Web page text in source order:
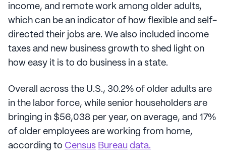
income, and remote work among older adults,
which can be an indicator of how flexible and self-
directed their jobs are. We also included income
taxes and new business growth to shed light on
how easy it is to do business in a state.
Overall across the U.S., 30.2% of older adults are
in the labor force, while senior householders are
bringing in $56,038 per year, on average, and 17%
of older employees are working from home,
according to Census Bureau data.